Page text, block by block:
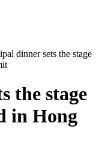
dinner sets the stage
the stage
in Hong